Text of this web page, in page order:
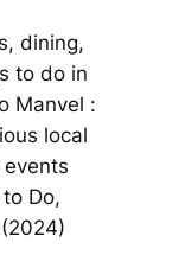
dining,
to do in
Manvel :
local
events
Do,